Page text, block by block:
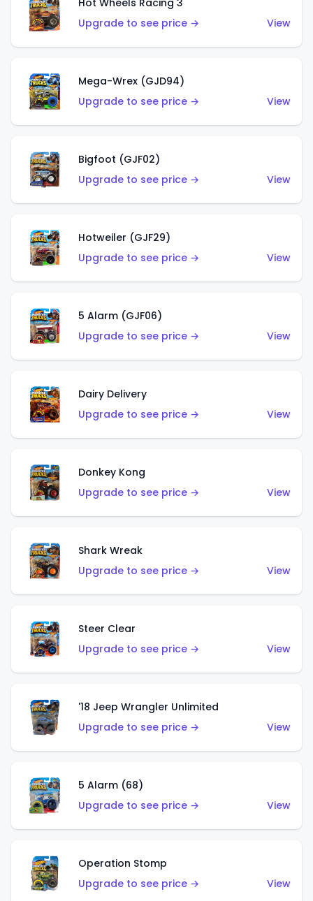
Hot Wheels Racing 3
Upgrade to see price →
View
Mega-Wrex (GJD94)
Upgrade to see price →
View
Bigfoot (GJF02)
Upgrade to see price →
View
Hotweiler (GJF29)
Upgrade to see price →
View
5 Alarm (GJF06)
Upgrade to see price →
View
Dairy Delivery
Upgrade to see price →
View
Donkey Kong
Upgrade to see price →
View
Shark Wreak
Upgrade to see price →
View
Steer Clear
Upgrade to see price →
View
'18 Jeep Wrangler Unlimited
Upgrade to see price →
View
5 Alarm (68)
Upgrade to see price →
View
Operation Stomp
Upgrade to see price →
View